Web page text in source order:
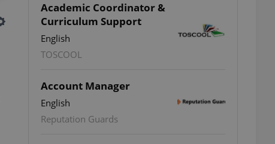
Academic Coordinator &
Curriculum Support
English
TOSCOOL
Account Manager
English
Reputation Guards